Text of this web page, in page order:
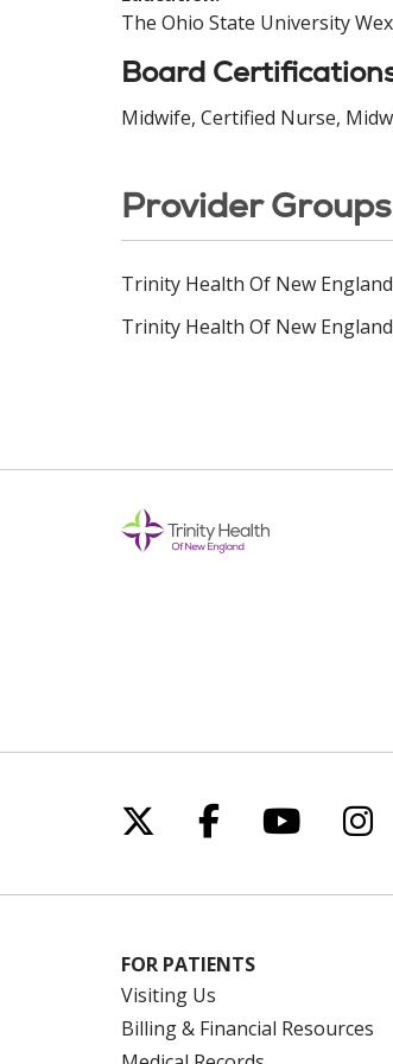
The Ohio State University
Board
Midwife, Certified Nurse,
Provider Groups
Trinity Health Of New
Trinity Health Of New
Follow us on X
Follow us
Follow
FOR PATIENTS
Visiting Us
Billing & Financial Resources